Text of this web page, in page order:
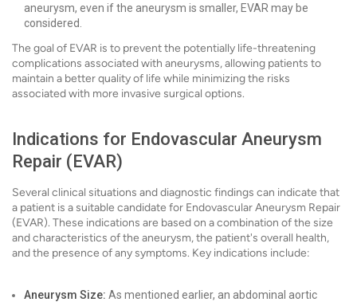
aneurysm, even if the aneurysm is smaller, EVAR may be
considered.
The goal of EVAR is to prevent the potentially life-threatening
complications associated with aneurysms, allowing patients to
maintain a better quality of life while minimizing the risks
associated with more invasive surgical options.
Indications for Endovascular Aneurysm
Repair (EVAR)
Several clinical situations and diagnostic findings can indicate that
a patient is a suitable candidate for Endovascular Aneurysm Repair
(EVAR). These indications are based on a combination of the size
and characteristics of the aneurysm, the patient's overall health,
and the presence of any symptoms. Key indications include:
Aneurysm Size: As mentioned earlier, an abdominal aortic